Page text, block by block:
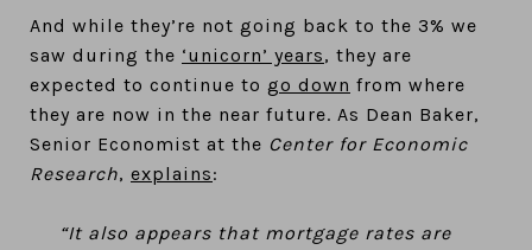
And while they’re not going back to the 3% we
saw during the ‘unicorn’ years, they are
expected to continue to go down from where
they are now in the near future. As Dean Baker,
Senior Economist at the Center for Economic
Research, explains:
“It also appears that mortgage rates are